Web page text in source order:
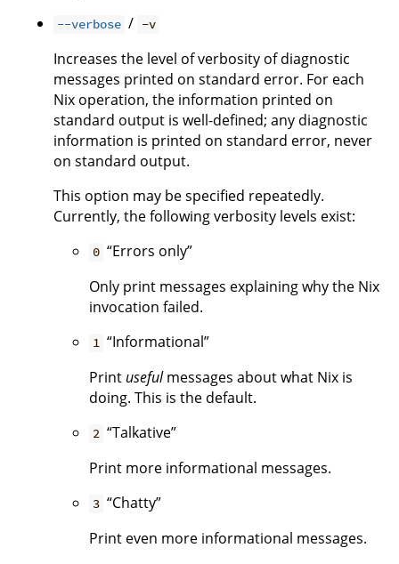
--verbose / -v
Increases the level of verbosity of diagnostic
messages printed on standard error. For each
Nix operation, the information printed on
standard output is well-defined; any diagnostic
information is printed on standard error, never
on standard output.
This option may be specified repeatedly.
Currently, the following verbosity levels exist:
0 “Errors only”
Only print messages explaining why the Nix
invocation failed.
1 “Informational”
Print usefulmessages about what Nix is
doing. This is the default.
2 “Talkative”
Print more informational messages.
3 “Chatty”
Print even more informational messages.